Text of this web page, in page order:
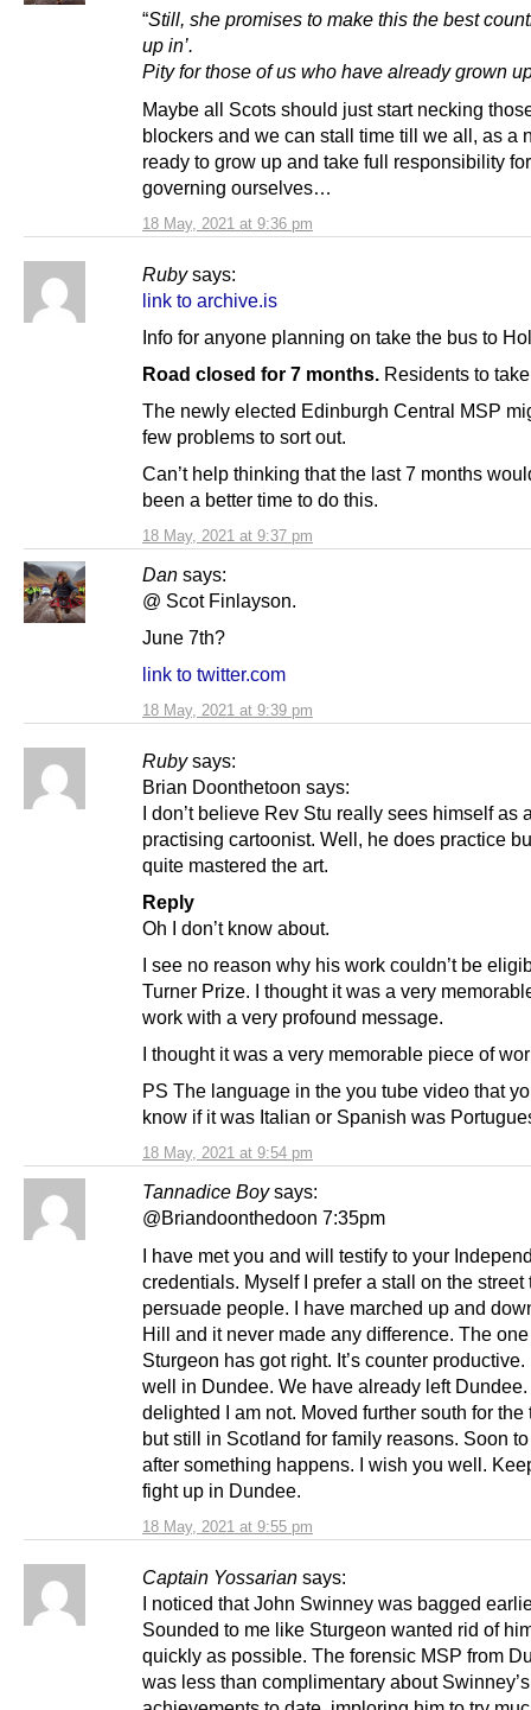
18 May, 2021 at 9:36 pm
“Still, she promises to make this the best
up in’.
Pity for those of us who have already grown
Maybe all Scots should just start necking
blockers and we can stall time till we all, as a
ready to grow up and take full responsibility for
governing ourselves…
Ruby says:
18 May, 2021 at 9:37 pm
link to archive.is
Info for anyone planning on take the bus to
Road closed for 7 months. Residents to
The newly elected Edinburgh Central MSP
few problems to sort out.
Can’t help thinking that the last 7 months
been a better time to do this.
Dan says:
18 May, 2021 at 9:39 pm
@ Scot Finlayson.
June 7th?
link to twitter.com
Ruby says:
18 May, 2021 at 9:54 pm
Brian Doonthetoon says:
I don’t believe Rev Stu really sees himself as
practising cartoonist. Well, he does practice
quite mastered the art.
Reply
Oh I don’t know about.
I see no reason why his work couldn’t be
Turner Prize. I thought it was a very
work with a very profound message.
I thought it was a very memorable piece of
PS The language in the you tube video that
know if it was Italian or Spanish was
Tannadice Boy says:
18 May, 2021 at 9:55 pm
@Briandoonthedoon 7:35pm
I have met you and will testify to your
credentials. Myself I prefer a stall on the street
persuade people. I have marched up and
Hill and it never made any difference. The
Sturgeon has got right. It’s counter
well in Dundee. We have already left
delighted I am not. Moved further south for the
but still in Scotland for family reasons. Soon
after something happens. I wish you well.
fight up in Dundee.
Captain Yossarian says:
I noticed that John Swinney was bagged
Sounded to me like Sturgeon wanted rid of
quickly as possible. The forensic MSP from
was less than complimentary about Swinney’s